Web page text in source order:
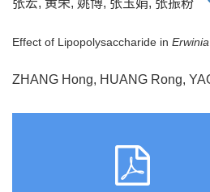
张宏, 黄荣, 姚博, 张玉娟, 张振粉
Effect of Lipopolysaccharide in
ZHANG Hong, HUANG Rong,